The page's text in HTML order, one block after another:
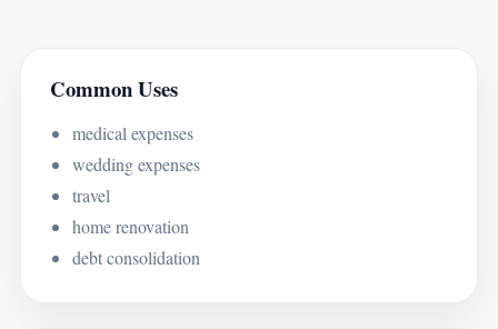
Common Uses
medical expenses
wedding expenses
travel
home renovation
debt consolidation